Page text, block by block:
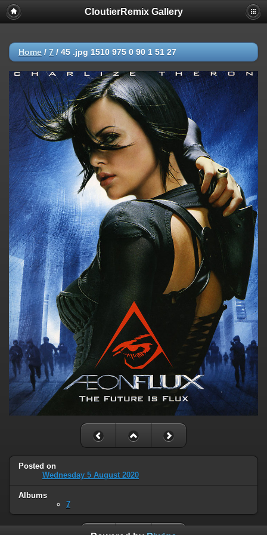
CloutierRemix Gallery
Home / 7 / 45 .jpg 1510 975 0 90 1 51 27
Posted on
Wednesday 5 August 2020
Albums
7